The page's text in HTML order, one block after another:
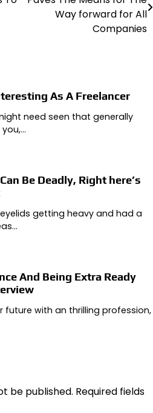
Way forward for All
Companies
As A Freelancer
need seen that generally
Be Deadly, Right here’s
getting heavy and had a
And Being Extra Ready
future with an thrilling profession,
be published. Required fields